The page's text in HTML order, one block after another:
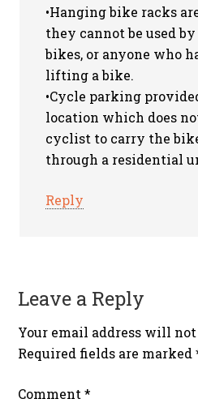
•Hanging bike racks
they cannot be used
bikes, or anyone who
lifting a bike.
•Cycle parking
location which does
cyclist to carry the
through a residential
Reply
Leave a Reply
Your email address will not
Required fields are marked
Comment*